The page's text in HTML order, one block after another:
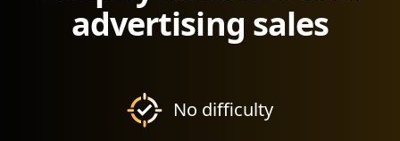
advertising sales
No difficulty